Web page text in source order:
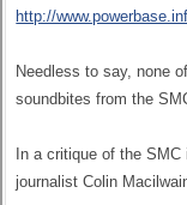
http://
Needless to say, none
soundbites from the
In a critique of the
journalist Colin